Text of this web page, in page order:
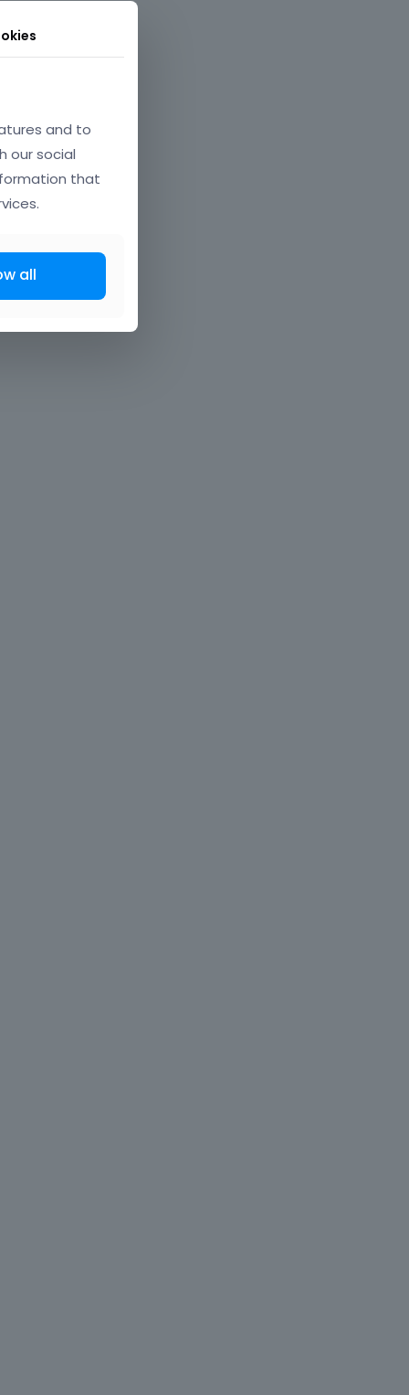
and to
our social
that
all